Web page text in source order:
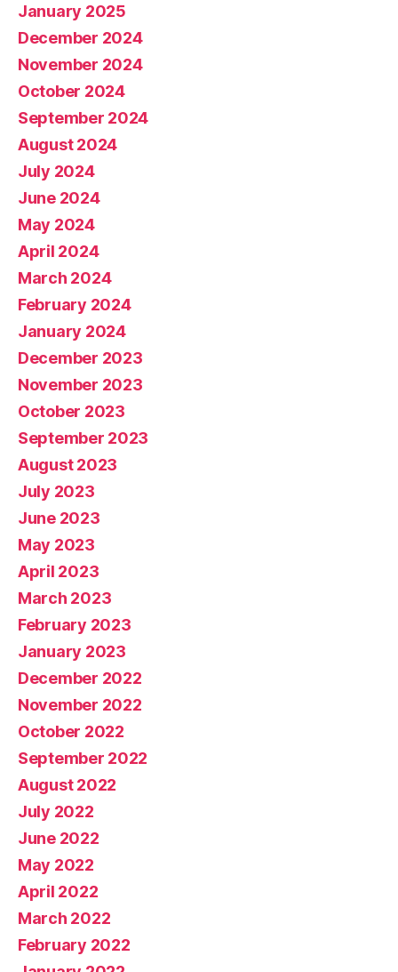
January 2025
December 2024
November 2024
October 2024
September 2024
August 2024
July 2024
June 2024
May 2024
April 2024
March 2024
February 2024
January 2024
December 2023
November 2023
October 2023
September 2023
August 2023
July 2023
June 2023
May 2023
April 2023
March 2023
February 2023
January 2023
December 2022
November 2022
October 2022
September 2022
August 2022
July 2022
June 2022
May 2022
April 2022
March 2022
February 2022